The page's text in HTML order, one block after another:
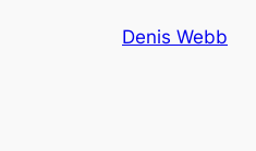
Denis Webb